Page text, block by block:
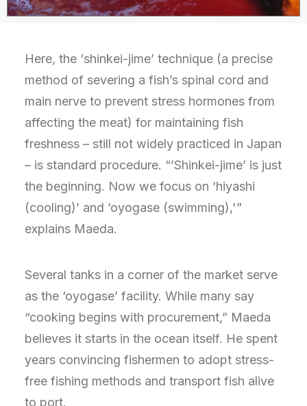
Here, the ‘shinkei-jime’ technique (a precise
method of severing a fish’s spinal cord and
main nerve to prevent stress hormones from
affecting the meat) for maintaining fish
freshness – still not widely practiced in Japan
– is standard procedure. “’Shinkei-jime’ is just
the beginning. Now we focus on ‘hiyashi
(cooling)’ and ‘oyogase (swimming),'”
explains Maeda.
Several tanks in a corner of the market serve
as the ‘oyogase’ facility. While many say
“cooking begins with procurement,” Maeda
believes it starts in the ocean itself. He spent
years convincing fishermen to adopt stress-
free fishing methods and transport fish alive
to port.